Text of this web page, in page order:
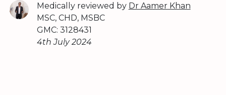
Medically reviewed by Dr Aamer Khan
MSC, CHD, MSBC
GMC: 3128431
4th July 2024